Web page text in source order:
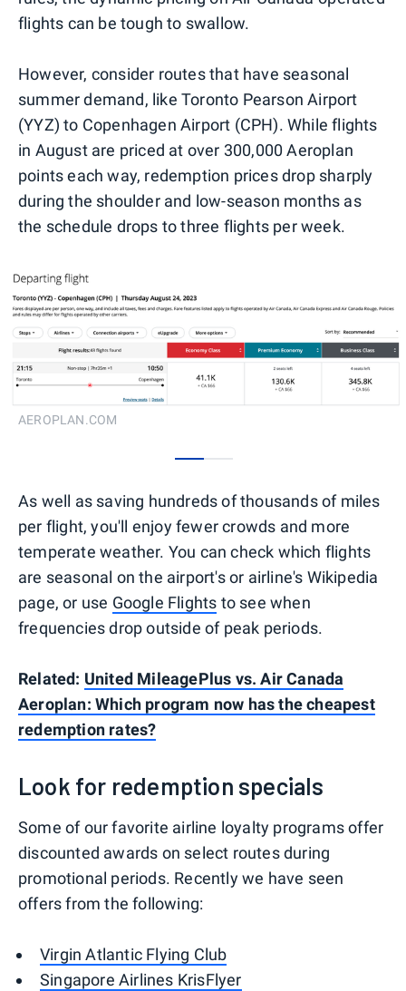
flights can be tough to swallow.
However, consider routes that have seasonal
summer demand, like Toronto Pearson Airport
(YYZ) to Copenhagen Airport (CPH). While flights
in August are priced at over 300,000 Aeroplan
points each way, redemption prices drop sharply
during the shoulder and low-season months as
the schedule drops to three flights per week.
AEROPLAN.COM
As well as saving hundreds of thousands of miles
per flight, you'll enjoy fewer crowds and more
temperate weather. You can check which flights
are seasonal on the airport's or airline's Wikipedia
page, or use Google Flights to see when
frequencies drop outside of peak periods.
Related: United MileagePlus vs. Air Canada
Aeroplan: Which program now has the cheapest
redemption rates?
Look for redemption specials
Some of our favorite airline loyalty programs offer
discounted awards on select routes during
promotional periods. Recently we have seen
offers from the following:
Virgin Atlantic Flying Club
Singapore Airlines KrisFlyer